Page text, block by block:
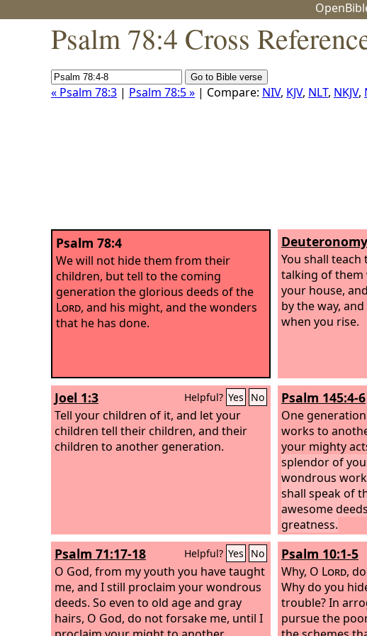
Psalm 78:4 Cross
« Psalm 78:3 | Psalm 78:5 » | Compare: NIV, KJV, NLT, NKJV,
Psalm 78:4
We will not hide them from their
children, but tell to the coming
generation the glorious deeds of the
Lord, and his might, and the wonders
that he has done.
You shall
talking of them
your house,
by the way,
when you rise.
Joel 1:3 Helpful? Yes No
Tell your children of it, and let your
children tell their children, and their
children to another generation.
Psalm 145:4-6
One
works to
your mighty
splendor of
wondrous
shall speak of
awesome
greatness.
Psalm 71:17-18 Helpful? Yes No
O God, from my youth you have taught
me, and I still proclaim your wondrous
deeds. So even to old age and gray
hairs, O God, do not forsake me, until I
Psalm 10:1-5
Why, O Lord,
Why do you
trouble? In
pursue the